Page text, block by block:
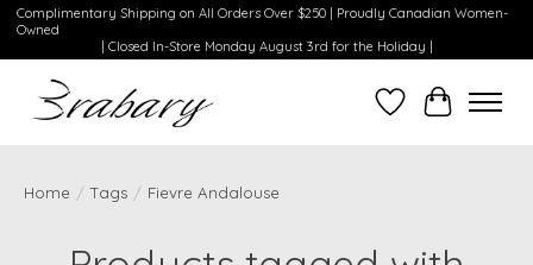
Complimentary Shipping on All Orders Over $250 | Proudly Canadian Women-
Owned
| Closed In-Store Monday August 3rd for the Holiday |
WishlistCart
Home / Tags / Fievre Andalouse